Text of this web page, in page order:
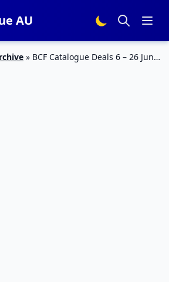
AU
» BCF Catalogue Deals 6 – 26 Jun